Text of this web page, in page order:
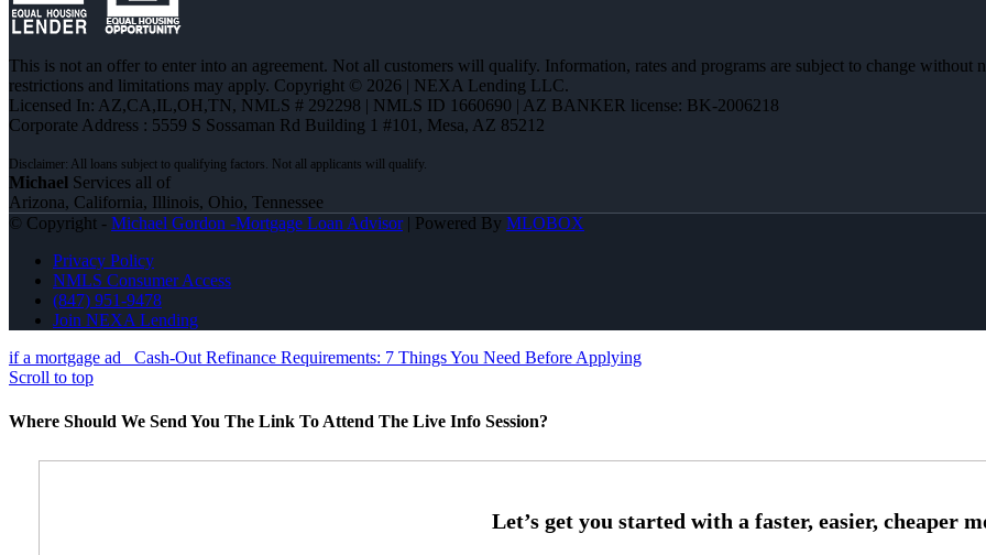
This is not an offer to enter into an agreement. Not all customers will qualify. Information, rates and programs are subject to change
restrictions and limitations may apply. Copyright © 2026 | NEXA Lending LLC.
Licensed In: AZ,CA,IL,OH,TN, NMLS # 292298 | NMLS ID 1660690 | AZ BANKER license: BK-2006218
Corporate Address : 5559 S Sossaman Rd Building 1 #101, Mesa, AZ 85212
Michael Services all of
Arizona, California, Illinois, Ohio, Tennessee
© Copyright - Michael Gordon -Mortgage Loan Advisor| Powered By MLOBOX
Privacy Policy
NMLS Consumer Access
(847) 951-9478
Join NEXA Lending
if a mortgage ad
Cash-Out Refinance Requirements: 7 Things You Need Before Applying
Scroll to top
Where Should We Send You The Link To Attend The Live Info Session?